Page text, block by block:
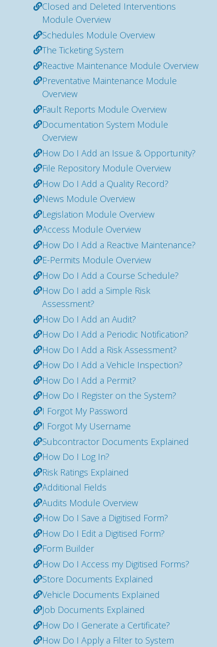
Closed and Deleted Interventions
Module Overview
Schedules Module Overview
The Ticketing System
Reactive Maintenance Module Overview
Preventative Maintenance Module
Overview
Fault Reports Module Overview
Documentation System Module
Overview
How Do I Add an Issue & Opportunity?
File Repository Module Overview
How Do I Add a Quality Record?
News Module Overview
Legislation Module Overview
Access Module Overview
How Do I Add a Reactive Maintenance?
E-Permits Module Overview
How Do I Add a Course Schedule?
How Do I add a Simple Risk
Assessment?
How Do I Add an Audit?
How Do I Add a Periodic Notification?
How Do I Add a Risk Assessment?
How Do I Add a Vehicle Inspection?
How Do I Add a Permit?
How Do I Register on the System?
I Forgot My Password
I Forgot My Username
Subcontractor Documents Explained
How Do I Log In?
Risk Ratings Explained
Additional Fields
Audits Module Overview
How Do I Save a Digitised Form?
How Do I Edit a Digitised Form?
Form Builder
How Do I Access my Digitised Forms?
Store Documents Explained
Vehicle Documents Explained
Job Documents Explained
How Do I Generate a Certificate?
How Do I Apply a Filter to System